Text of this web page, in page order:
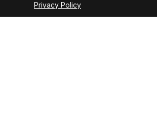
Privacy Policy